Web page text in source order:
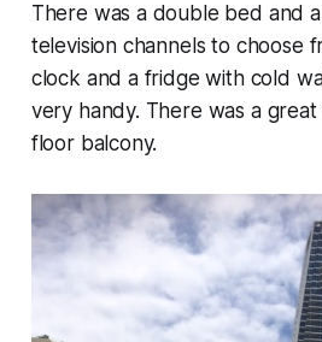
There was a double bed and
television channels to choose
clock and a fridge with cold
very handy. There was a
floor balcony.